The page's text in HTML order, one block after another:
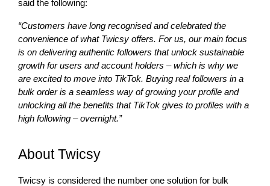
said the following:
“Customers have long recognised and celebrated the
convenience of what Twicsy offers. For us, our main focus
is on delivering authentic followers that unlock sustainable
growth for users and account holders – which is why we
are excited to move into TikTok. Buying real followers in a
bulk order is a seamless way of growing your profile and
unlocking all the benefits that TikTok gives to profiles with a
high following – overnight.”
About Twicsy
Twicsy is considered the number one solution for bulk